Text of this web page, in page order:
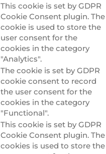
This cookie is set by GDPR
Cookie Consent plugin. The
cookie is used to store the
user consent for the
cookies in the category
"Analytics".
The cookie is set by GDPR
cookie consent to record
the user consent for the
cookies in the category
"Functional".
This cookie is set by GDPR
Cookie Consent plugin. The
cookies is used to store the